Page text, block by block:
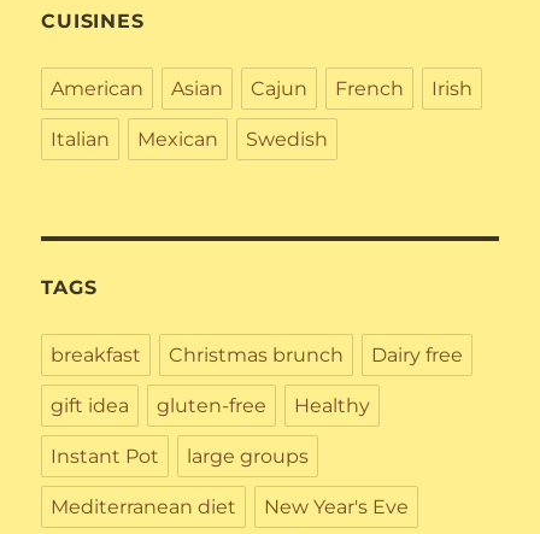
CUISINES
American Asian Cajun French Irish
Italian Mexican Swedish
TAGS
breakfast Christmas brunch Dairy free
gift idea gluten-free Healthy
Instant Pot large groups
Mediterranean diet New Year's Eve